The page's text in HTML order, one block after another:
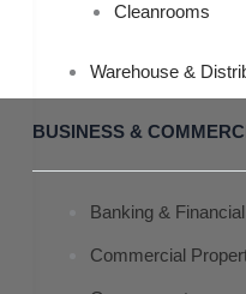
Cleanrooms
Warehouse &
BUSINESS &
Banking & Financial
Commercial